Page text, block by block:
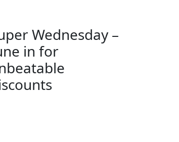
Wednesday –
in for